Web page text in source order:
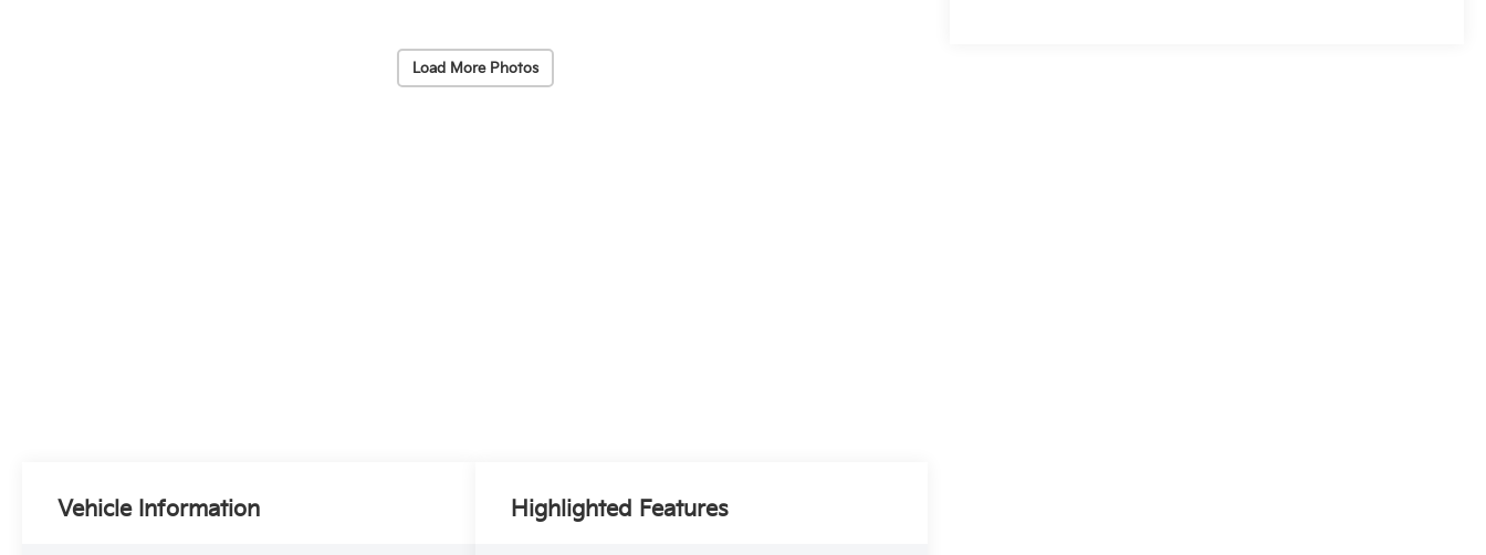
Load More Photos
Vehicle Information Highlighted Features